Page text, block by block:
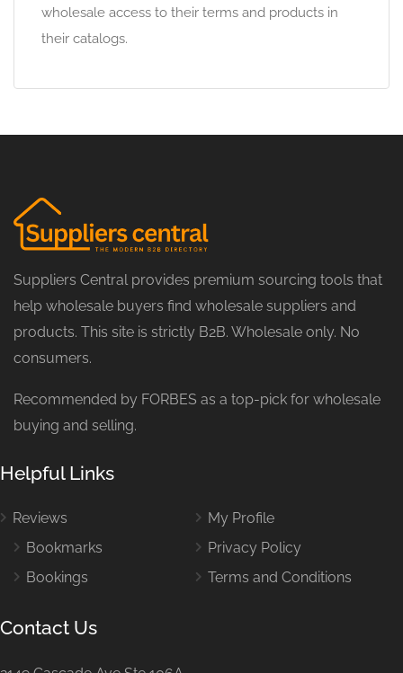
wholesale access to their terms and products in
their catalogs.
Suppliers Central provides premium sourcing tools that
help wholesale buyers find wholesale suppliers and
products. This site is strictly B2B. Wholesale only. No
consumers.
Recommended by FORBES as a top-pick for wholesale
buying and selling.
Helpful Links
Reviews
Bookmarks
Bookings
My Profile
Privacy Policy
Terms and Conditions
Contact Us